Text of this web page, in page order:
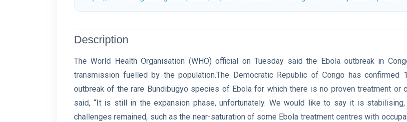
Description
The World Health Organisation (WHO) official on Tuesday said the Ebola outbreak in
transmission fuelled by ‌the population.The Democratic Republic of Congo has
outbreak of the rare Bundibugyo species of ⁠Ebola for which there is no proven treatment or
said, “It is still in the expansion phase, unfortunately. We would like to say it is stabilising,
challenges remained, such as the near-saturation of some Ebola treatment centres with